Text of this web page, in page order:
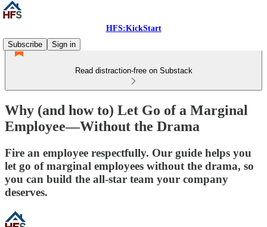
HFS:KickStart
Subscribe
Sign in
Read distraction-free on Substack
Why (and how to) Let Go of a Marginal
Employee—Without the Drama
Fire an employee respectfully. Our guide helps you
let go of marginal employees without the drama, so
you can build the all-star team your company
deserves.